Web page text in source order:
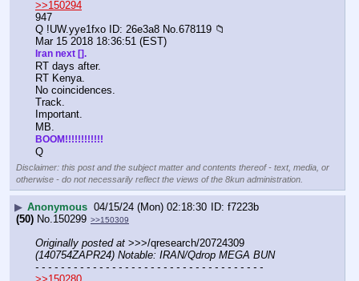
>>150294
947
Q !UW.yye1fxo ID: 26e3a8 No.678119 📁
Mar 15 2018 18:36:51 (EST)
Iran next [].
RT days after.
RT Kenya.
No coincidences.
Track.
Important.
MB.
BOOM!!!!!!!!!!!!
Q
Disclaimer: this post and the subject matter and contents thereof - text, media, or
otherwise - do not necessarily reflect the views of the 8kun administration.
▶ Anonymous 04/15/24 (Mon) 02:18:30
f7223b
(50) No.150299 >>150309
Originally posted at
(140754ZAPR24) Notable: IRAN/Qdrop MEGA BUN
- - - - - - - - - - - - - - - - - - - - - - - - - - - - - - - - - - - -